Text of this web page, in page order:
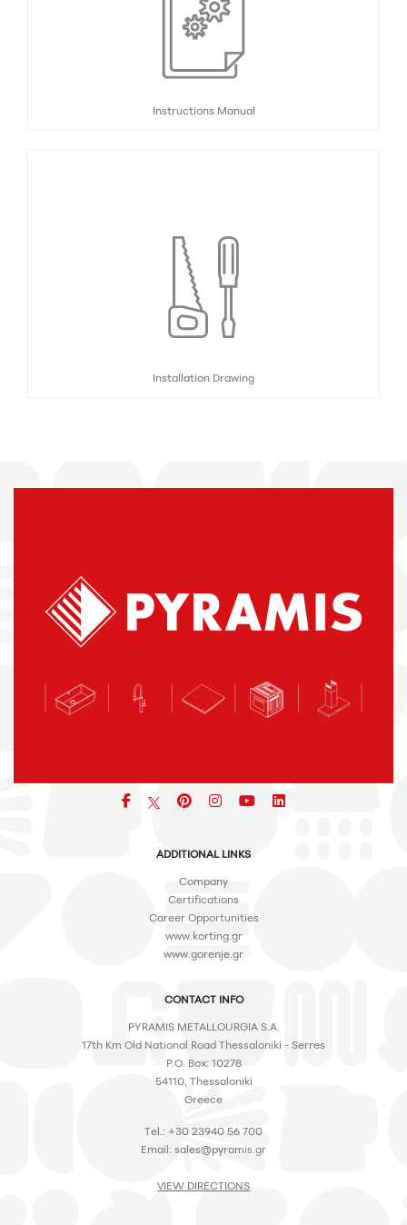
Instructions Manual
Installation Drawing
Facebookpinterest
iconiconicon
ADDITIONAL LINKS
Company
Certifications
Career Opportunities
www.korting.gr
www.gorenje.gr
CONTACT INFO
PYRAMIS METALLOURGIA S.A.
17th Km Old National Road Thessaloniki - Serres
P.O. Box: 10278
54110, Thessaloniki
Greece
Tel.: +30 23940 56 700
Email: sales@pyramis.gr
VIEW DIRECTIONS